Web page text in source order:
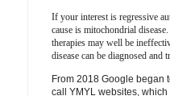
If your interest is regressive
cause is mitochondrial
therapies may well be
disease can be diagnosed and
From 2018 Google began
call YMYL websites,